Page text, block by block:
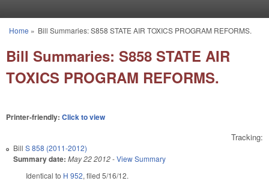
You are here
Home » Bill Summaries: S858 STATE AIR TOXICS PROGRAM REFORMS.
Bill Summaries: S858 STATE AIR
TOXICS PROGRAM REFORMS.
Printer-friendly: Click to view
Tracking:
Bill S 858 (2011-2012)
Summary date: May 22 2012-View Summary
Identical to H 952, filed 5/16/12.